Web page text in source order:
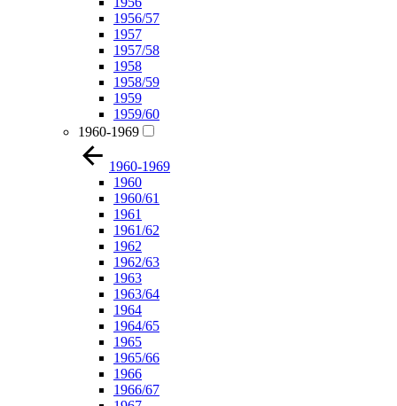
1956/57
1957
1957/58
1958
1958/59
1959
1959/60
1960-1969
1960-1969
1960
1960/61
1961
1961/62
1962
1962/63
1963
1963/64
1964
1964/65
1965
1965/66
1966
1966/67